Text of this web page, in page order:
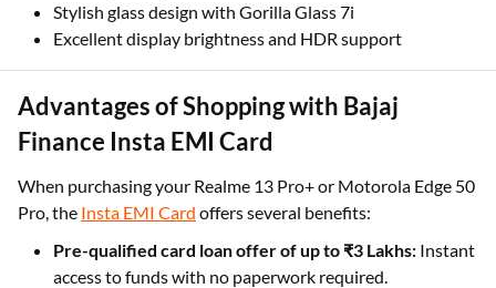
Stylish glass design with Gorilla Glass 7i
Excellent display brightness and HDR support
Advantages of Shopping with Bajaj
Finance Insta EMI Card
When purchasing your Realme 13 Pro+ or Motorola Edge 50
Pro, the Insta EMI Card offers several benefits:
Pre-qualified card loan offer of up to ₹3 Lakhs: Instant
access to funds with no paperwork required.